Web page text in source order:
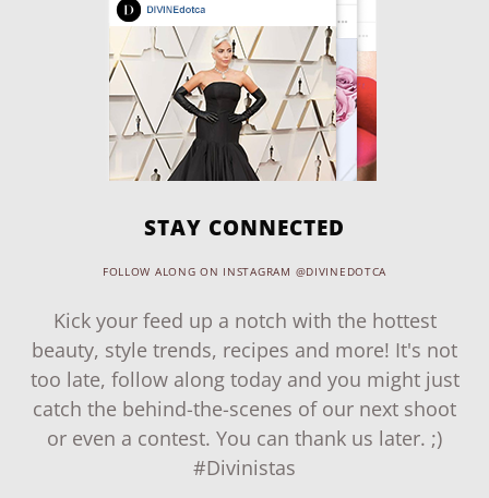
STAY CONNECTED
FOLLOW ALONG ON INSTAGRAM @DIVINEDOTCA
Kick your feed up a notch with the hottest
beauty, style trends, recipes and more! It's not
too late, follow along today and you might just
catch the behind-the-scenes of our next shoot
or even a contest. You can thank us later. ;)
#Divinistas